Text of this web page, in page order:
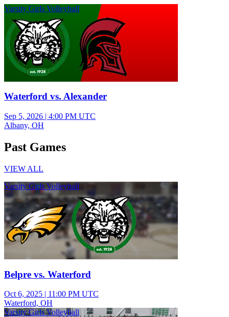
Varsity Girls Volleyball
Waterford vs. Alexander
Sep 5, 2026 | 4:00 PM UTC
Albany, OH
Past Games
VIEW ALL
Varsity Girls Volleyball
Belpre vs. Waterford
Oct 6, 2025 | 11:00 PM UTC
Waterford, OH
Varsity Girls Volleyball